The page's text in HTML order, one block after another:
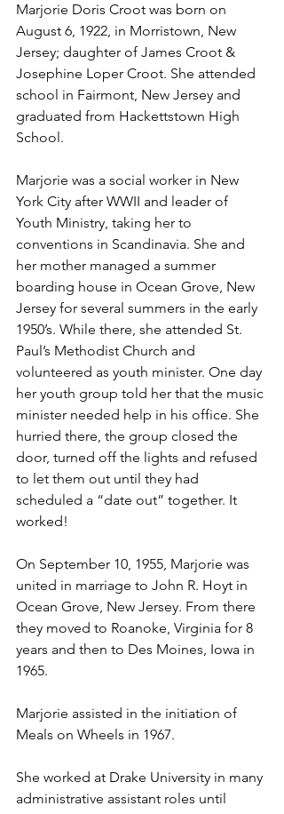
Marjorie Doris Croot was born on
August 6, 1922, in Morristown, New
Jersey; daughter of James Croot &
Josephine Loper Croot. She attended
school in Fairmont, New Jersey and
graduated from Hackettstown High
School.
Marjorie was a social worker in New
York City after WWII and leader of
Youth Ministry, taking her to
conventions in Scandinavia. She and
her mother managed a summer
boarding house in Ocean Grove, New
Jersey for several summers in the early
1950’s. While there, she attended St.
Paul’s Methodist Church and
volunteered as youth minister. One day
her youth group told her that the music
minister needed help in his office. She
hurried there, the group closed the
door, turned off the lights and refused
to let them out until they had
scheduled a “date out” together. It
worked!
On September 10, 1955, Marjorie was
united in marriage to John R. Hoyt in
Ocean Grove, New Jersey. From there
they moved to Roanoke, Virginia for 8
years and then to Des Moines, Iowa in
1965.
Marjorie assisted in the initiation of
Meals on Wheels in 1967.
She worked at Drake University in many
administrative assistant roles until